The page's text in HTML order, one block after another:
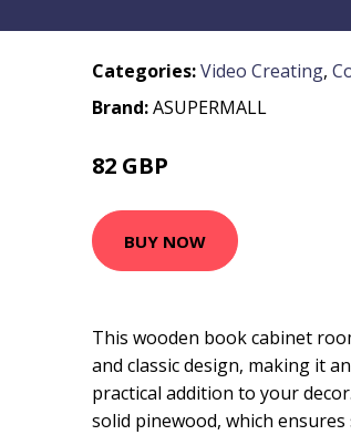
Categories:Video Creating,
Brand:ASUPERMALL
82 GBP
BUY NOW
This wooden book cabinet
and classic design, making it
practical addition to your
solid pinewood, which